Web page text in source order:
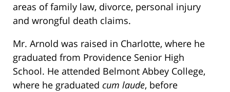
areas of family law, divorce, personal injury
and wrongful death claims.
Mr. Arnold was raised in Charlotte, where he
graduated from Providence Senior High
School. He attended Belmont Abbey College,
where he graduated cum laude, before